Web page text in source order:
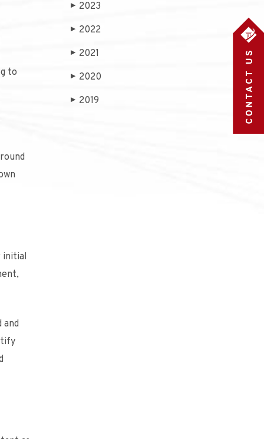
to
initial
and
▶ 2023
▶ 2022
▶ 2021
▶ 2020
▶ 2019